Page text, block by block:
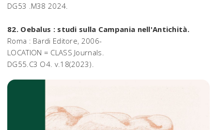
DG53 .M38 2024.
82. Oebalus : studi sulla Campania nell'Antichità.
Roma : Bardi Editore, 2006-
LOCATION = CLASS Journals.
DG55.C3 O4. v.18(2023).